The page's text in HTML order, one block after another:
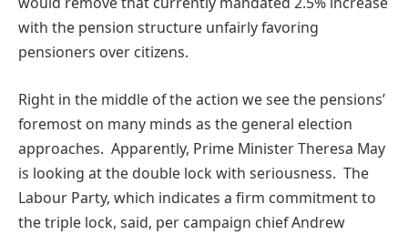
with the pension structure unfairly favoring
pensioners over citizens.
Right in the middle of the action we see the pensions’
foremost on many minds as the general election
approaches. Apparently, Prime Minister Theresa May
is looking at the double lock with seriousness. The
Labour Party, which indicates a firm commitment to
the triple lock, said, per campaign chief Andrew